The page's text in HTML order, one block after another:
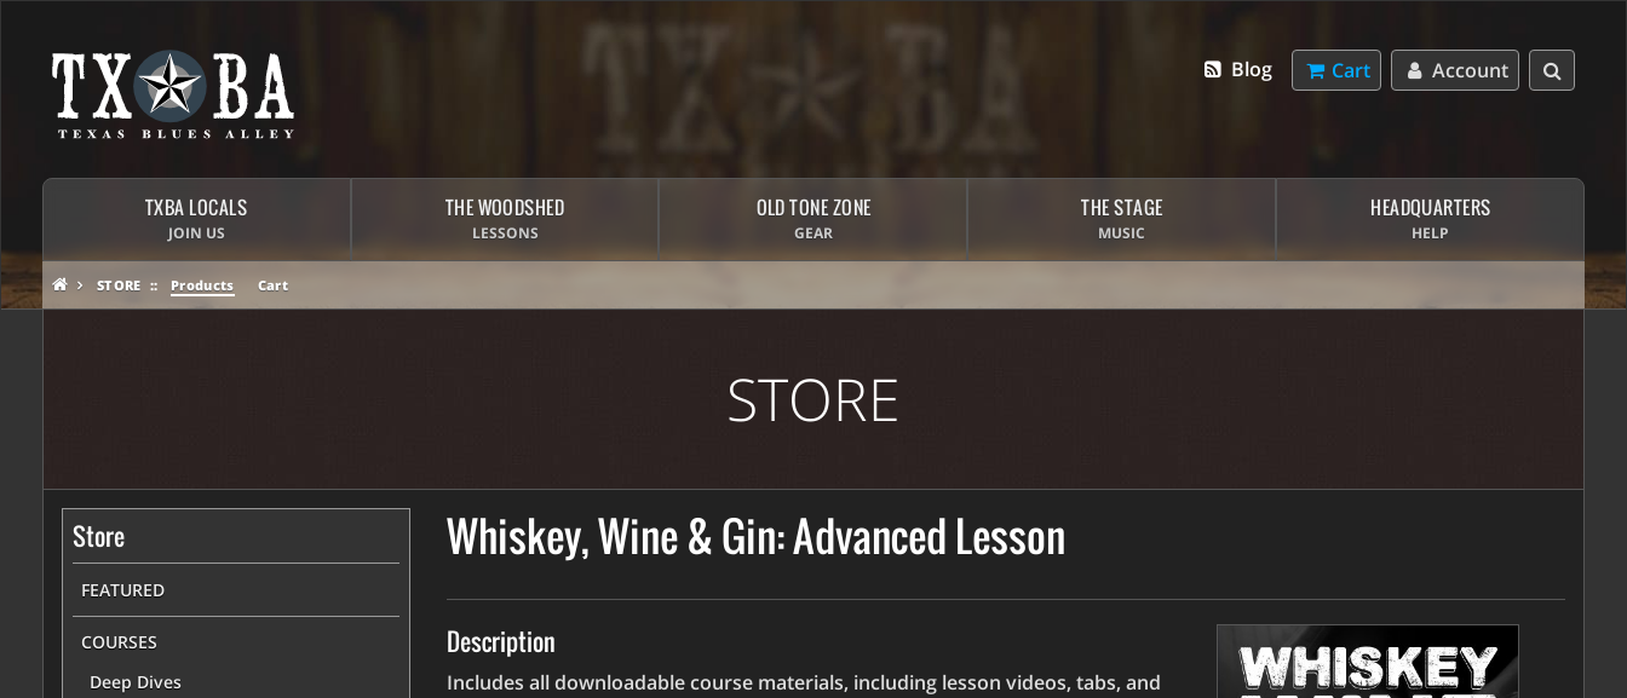
Account
Cart
Blog
TXBA LOCALS
JOIN US
THE WOODSHED
LESSONS
OLD TONE ZONE
GEAR
THE STAGE
MUSIC
HEADQUARTERS
HELP
STORE Products Cart
STORE
Store
FEATURED
COURSES
Deep Dives
Whiskey, Wine & Gin: Advanced Lesson
Description
Includes all downloadable course materials, including lesson videos, tabs, and